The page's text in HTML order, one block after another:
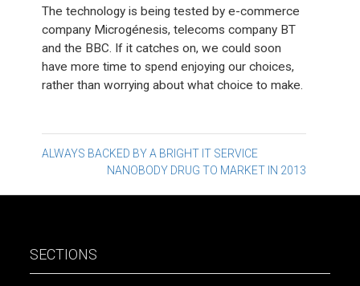
The technology is being tested by e-commerce
company Microgénesis, telecoms company BT
and the BBC. If it catches on, we could soon
have more time to spend enjoying our choices,
rather than worrying about what choice to make.
Post
navigation
ALWAYS BACKED BY A BRIGHT IT SERVICE
NANOBODY DRUG TO MARKET IN 2013
SECTIONS